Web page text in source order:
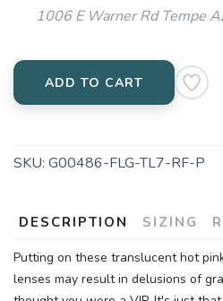
1006 E Warner Rd Tempe
ADD TO CART
SKU: G00486-FLG-TL7-RF-P
DESCRIPTION SIZING
Putting on these translucent hot
lenses may result in delusions of